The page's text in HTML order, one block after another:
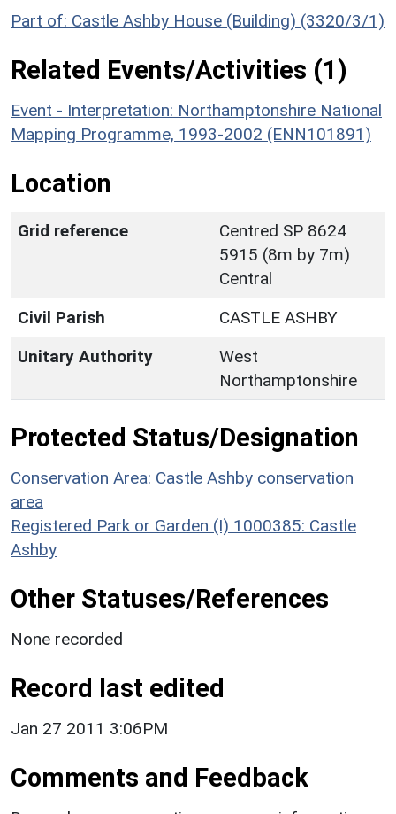
Part of: Castle Ashby House (Building) (3320/3/1)
Related Events/Activities (1)
Event - Interpretation: Northamptonshire National
Mapping Programme, 1993-2002 (ENN101891)
Location
Grid reference
Centred SP 8624
5915 (8m by 7m)
Central
Civil Parish
CASTLE ASHBY
Unitary Authority
West
Northamptonshire
Protected Status/Designation
Conservation Area: Castle Ashby conservation
area
Registered Park or Garden (I) 1000385: Castle
Ashby
Other Statuses/References
None recorded
Record last edited
Jan 27 2011 3:06PM
Comments and Feedback